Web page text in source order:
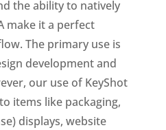
the ability to natively
make it a perfect
The primary use is
development and
our use of KeyShot
items like packaging,
displays, website